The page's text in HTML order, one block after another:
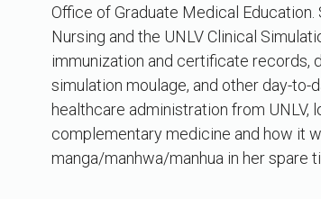
Office of Graduate Medical
Nursing and the UNLV Clinical
immunization and certificate records,
simulation moulage, and other day-to-
healthcare administration from
complementary medicine and how it
manga/manhwa/manhua in her spare